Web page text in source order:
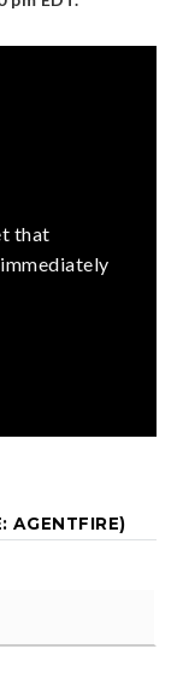
that
AGENTFIRE)